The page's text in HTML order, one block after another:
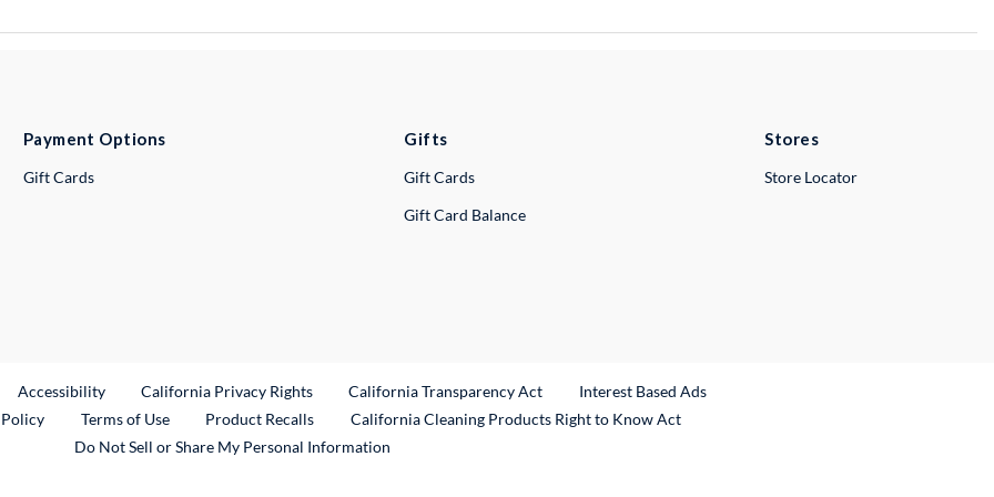
Payment Options
Gift Cards
Gifts
Gift Cards
Gift Card Balance
Stores
Store Locator
Link
Accessibility California Privacy Rights California Transparency Act
Interest Based Ads
Terms of Use Product RecallsExternal Link
California Cleaning Products Right to Know Act
Do Not Sell or Share My Personal Information